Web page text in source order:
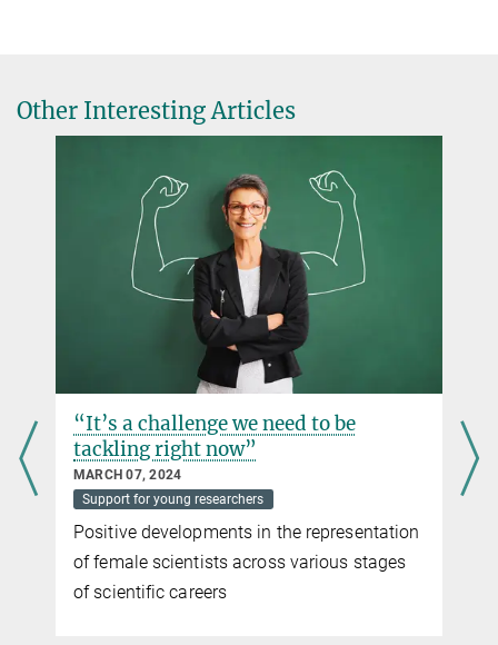
Other Interesting Articles
“It’s a challenge we need to be
tackling right now”
MARCH 07, 2024
Support for young researchers
Positive developments in the representation
of female scientists across various stages
of scientific careers